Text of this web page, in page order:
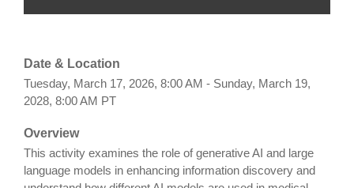
Date & Location
Tuesday, March 17, 2026, 8:00 AM - Sunday, March 19,
2028, 8:00 AM PT
Overview
This activity examines the role of generative AI and large
language models in enhancing information discovery and